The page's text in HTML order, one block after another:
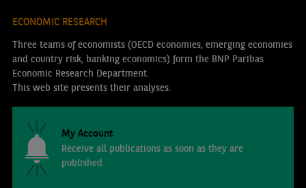
ECONOMIC RESEARCH
Three teams of economists (OECD economies, emerging economies
and country risk, banking economics) form the BNP Paribas
Economic Research Department.
This web site presents their analyses.
My Account
Receive all publications as soon as they are
published